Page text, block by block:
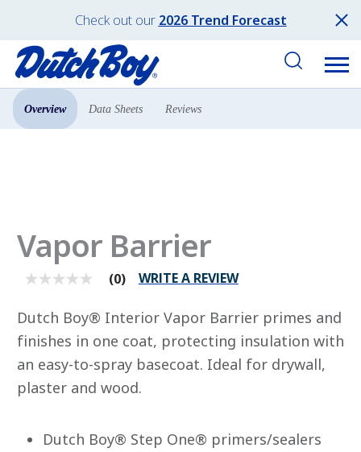
Check out our 2026 Trend Forecast
Products Primers
Overview Data Sheets Reviews
Vapor Barrier
No
value
average
rating
value
is
0.0
of
Reviews
(0) WRITE A REVIEW
Dutch Boy® Interior Vapor Barrier primes and
finishes in one coat, protecting insulation with
an easy-to-spray basecoat. Ideal for drywall,
plaster and wood.
Dutch Boy® Step One® primers/sealers